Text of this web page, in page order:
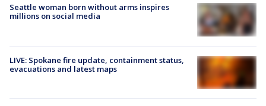
Seattle woman born without arms inspires
millions on social media
LIVE: Spokane fire update, containment status,
evacuations and latest maps